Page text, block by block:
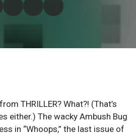
THRILLER? What?! (That’s
either.) The wacky Ambush Bug
in “Whoops,” the last issue of